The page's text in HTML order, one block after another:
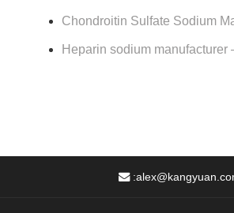
Chondroitin Sulfate Sodium
Heparin sodium manufacturer
: